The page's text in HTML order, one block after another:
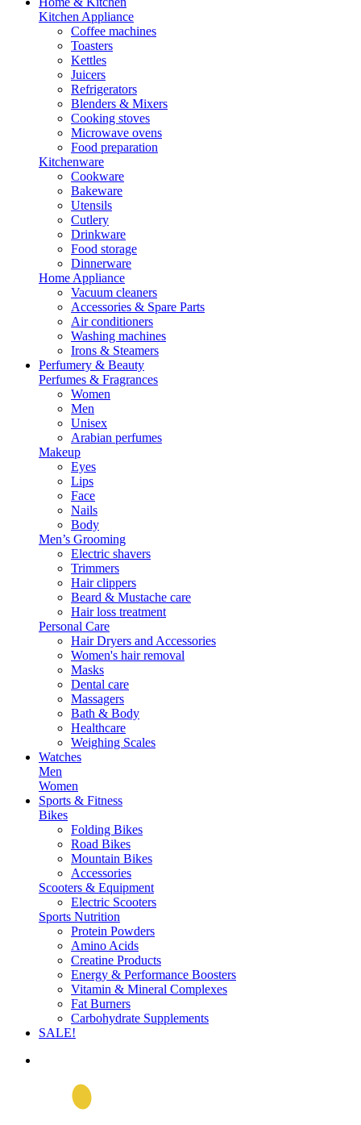
Kitchen Appliance
Coffee machines
Toasters
Kettles
Juicers
Refrigerators
Blenders & Mixers
Cooking stoves
Microwave ovens
Food preparation
Kitchenware
Cookware
Bakeware
Utensils
Cutlery
Drinkware
Food storage
Dinnerware
Home Appliance
Vacuum cleaners
Accessories & Spare Parts
Air conditioners
Washing machines
Irons & Steamers
Perfumery & Beauty
Perfumes & Fragrances
Women
Men
Unisex
Arabian perfumes
Makeup
Eyes
Lips
Face
Nails
Body
Men’s Grooming
Electric shavers
Trimmers
Hair clippers
Beard & Mustache care
Hair loss treatment
Personal Care
Hair Dryers and Accessories
Women's hair removal
Masks
Dental care
Massagers
Bath & Body
Healthcare
Weighing Scales
Watches
Men
Women
Sports & Fitness
Bikes
Folding Bikes
Road Bikes
Mountain Bikes
Accessories
Scooters & Equipment
Electric Scooters
Sports Nutrition
Protein Powders
Amino Acids
Creatine Products
Energy & Performance Boosters
Vitamin & Mineral Complexes
Fat Burners
Carbohydrate Supplements
SALE!